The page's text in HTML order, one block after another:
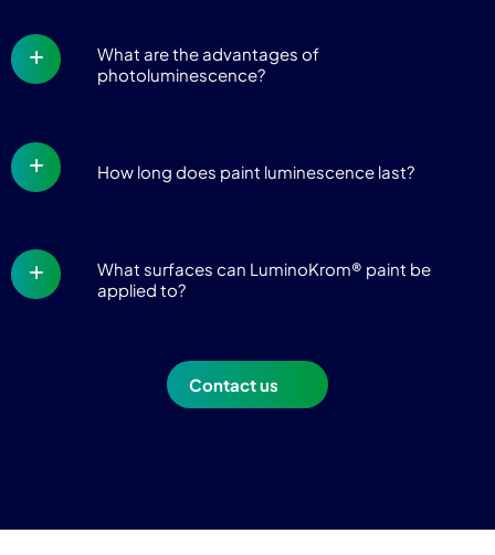
What are the advantages of
photoluminescence?
How long does paint luminescence last?
What surfaces can LuminoKrom® paint be
applied to?
Contact us